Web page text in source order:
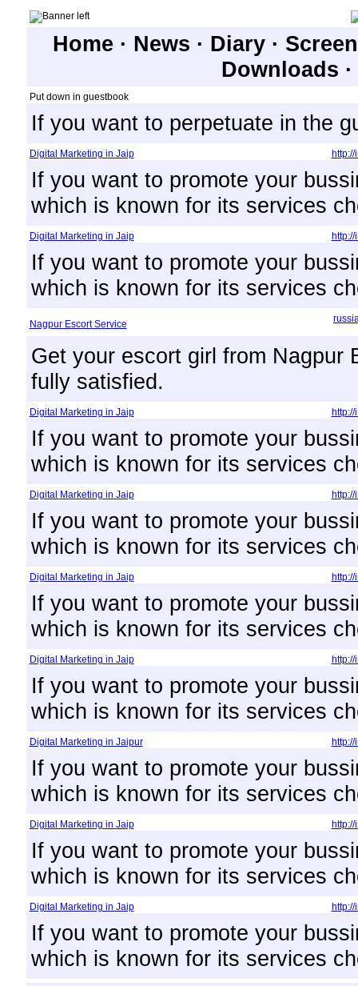
Home · News · Diary·
Downloads ·
Put down in guestbook
If you want to perpetuate in the
Digital Marketing in Jaip
If you want to promote your
which is known for its services
Digital Marketing in Jaip
If you want to promote your
which is known for its services
Nagpur Escort Service
Get your escort girl from Nagpur
fully satisfied.
Digital Marketing in Jaip
If you want to promote your
which is known for its services
Digital Marketing in Jaip
If you want to promote your
which is known for its services
Digital Marketing in Jaip
If you want to promote your
which is known for its services
Digital Marketing in Jaip
If you want to promote your
which is known for its services
Digital Marketing in Jaipur
If you want to promote your
which is known for its services
Digital Marketing in Jaip
If you want to promote your
which is known for its services
Digital Marketing in Jaip
If you want to promote your
which is known for its services